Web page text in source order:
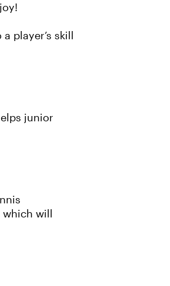
player’s skill
junior
will